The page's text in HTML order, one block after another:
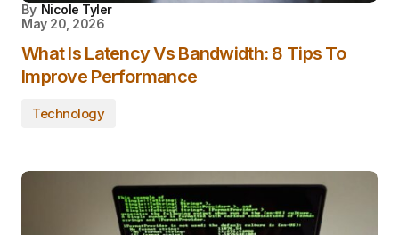
By Nicole Tyler
May 20, 2026
What Is Latency Vs Bandwidth: 8 Tips To
Improve Performance
Technology